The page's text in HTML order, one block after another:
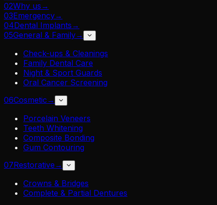
02Why us →
03Emergency→
04Dental Implants →
05General & Family→
Check-ups & Cleanings
Family Dental Care
Night & Sport Guards
Oral Cancer Screening
06Cosmetic →
Porcelain Veneers
Teeth Whitening
Composite Bonding
Gum Contouring
07Restorative →
Crowns & Bridges
Complete & Partial Dentures